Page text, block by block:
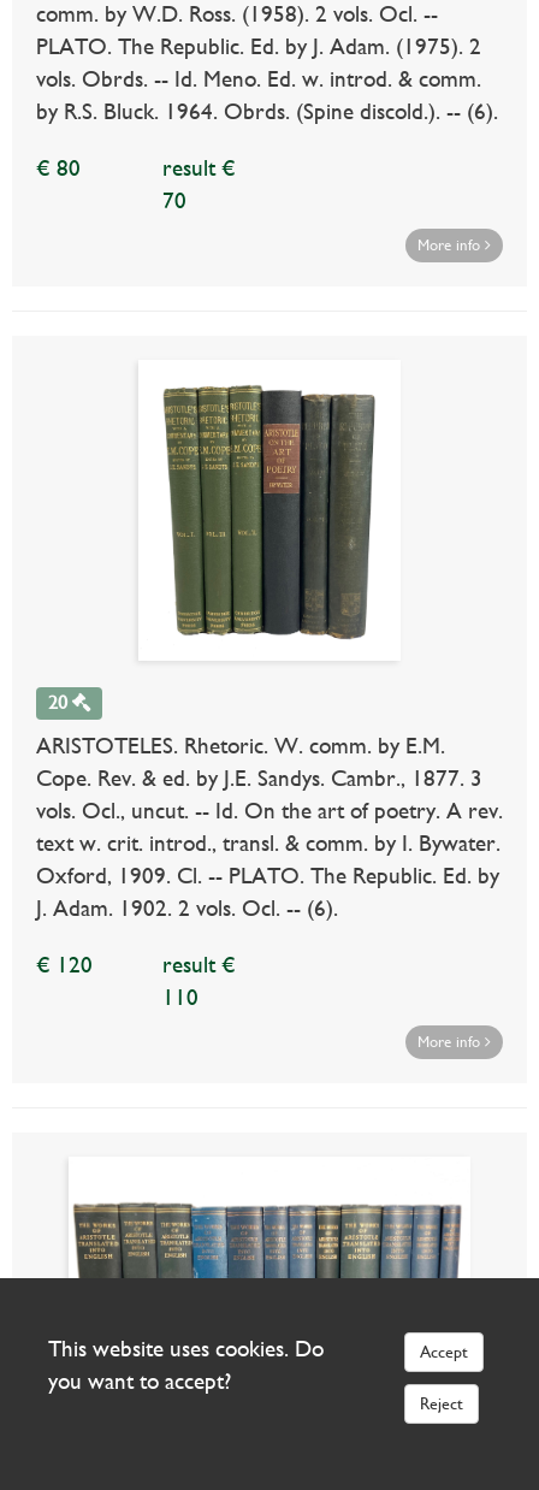
comm. by W.D. Ross. (1958). 2 vols. Ocl. --
PLATO. The Republic. Ed. by J. Adam. (1975). 2
vols. Obrds. -- Id. Meno. Ed. w. introd. & comm.
by R.S. Bluck. 1964. Obrds. (Spine discold.). -- (6).
€ 80
result €
70
More info
20
ARISTOTELES. Rhetoric. W. comm. by E.M.
Cope. Rev. & ed. by J.E. Sandys. Cambr., 1877. 3
vols. Ocl., uncut. -- Id. On the art of poetry. A rev.
text w. crit. introd., transl. & comm. by I. Bywater.
Oxford, 1909. Cl. -- PLATO. The Republic. Ed. by
J. Adam. 1902. 2 vols. Ocl. -- (6).
€ 120
result €
110
More info
This website uses cookies. Do
you want to accept?
Accept
Reject